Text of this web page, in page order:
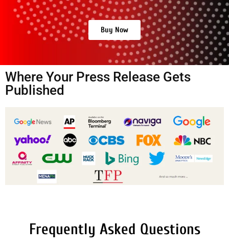
Buy Now
Where Your Press Release Gets
Published
Frequently Asked Questions